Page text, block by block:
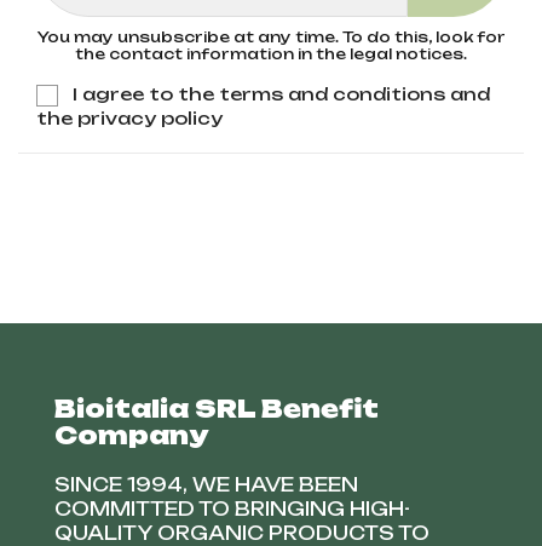
You may unsubscribe at any time. To do this, look for
the contact information in the legal notices.
I agree to the terms and conditions and
the privacy policy
Bioitalia SRL Benefit
Company
SINCE 1994, WE HAVE BEEN
COMMITTED TO BRINGING HIGH-
QUALITY ORGANIC PRODUCTS TO